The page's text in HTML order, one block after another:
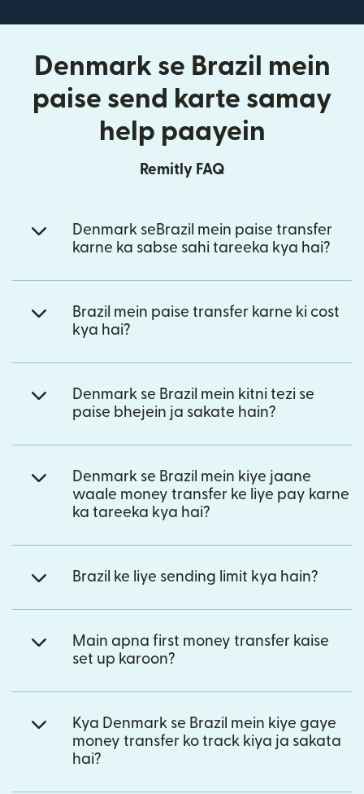
Denmark se Brazil mein
paise send karte samay
help paayein
Remitly FAQ
Denmark seBrazil mein paise transfer
karne ka sabse sahi tareeka kya hai?
Brazil mein paise transfer karne ki cost
kya hai?
Denmark se Brazil mein kitni tezi se
paise bhejein ja sakate hain?
Denmark se Brazil mein kiye jaane
waale money transfer ke liye pay karne
ka tareeka kya hai?
Brazil ke liye sending limit kya hain?
Main apna first money transfer kaise
set up karoon?
Kya Denmark se Brazil mein kiye gaye
money transfer ko track kiya ja sakata
hai?